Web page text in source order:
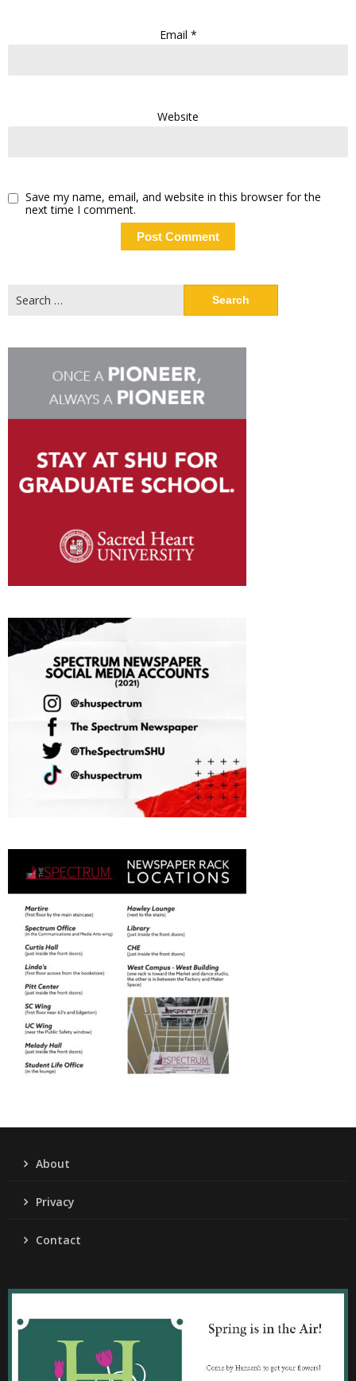
Email *
Website
Save my name, email, and website in this browser for the
next time I comment.
for:
About
Privacy
Contact